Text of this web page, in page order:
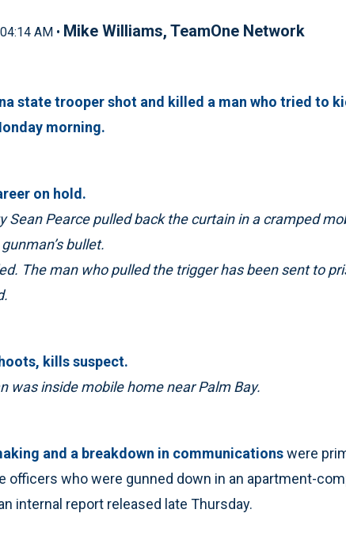
AM • Mike Williams, TeamOne Network
state trooper shot and killed a man who tried to
morning.
on hold.
Sean Pearce pulled back the curtain in a cramped
bullet.
The man who pulled the trigger has been sent to
kills suspect.
was inside mobile home near Palm Bay.
and a breakdown in communicationswere
officers who were gunned down in an apartment-
internal report released late Thursday.